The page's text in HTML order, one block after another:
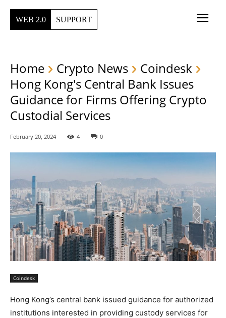
WEB 2.0 SUPPORT
Home Crypto News
Coindesk
Hong Kong's Central Bank Issues
Guidance for Firms Offering Crypto
Custodial Services
February 20, 2024 4 0
Coindesk
Hong Kong’s central bank issued guidance for authorized
institutions interested in providing custody services for